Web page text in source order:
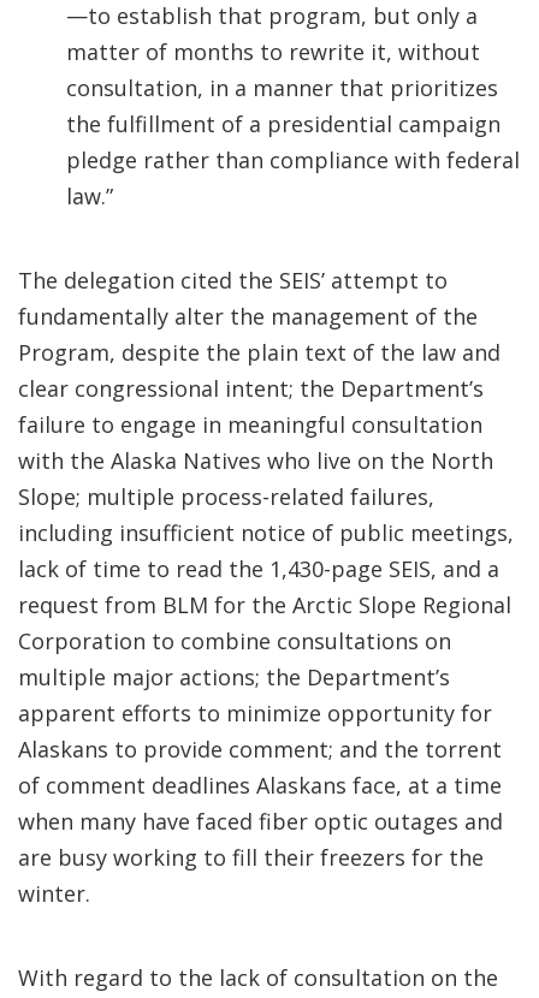
—to establish that program, but only a
matter of months to rewrite it, without
consultation, in a manner that prioritizes
the fulfillment of a presidential campaign
pledge rather than compliance with federal
law.”
The delegation cited the SEIS’ attempt to
fundamentally alter the management of the
Program, despite the plain text of the law and
clear congressional intent; the Department’s
failure to engage in meaningful consultation
with the Alaska Natives who live on the North
Slope; multiple process-related failures,
including insufficient notice of public meetings,
lack of time to read the 1,430-page SEIS, and a
request from BLM for the Arctic Slope Regional
Corporation to combine consultations on
multiple major actions; the Department’s
apparent efforts to minimize opportunity for
Alaskans to provide comment; and the torrent
of comment deadlines Alaskans face, at a time
when many have faced fiber optic outages and
are busy working to fill their freezers for the
winter.
With regard to the lack of consultation on the